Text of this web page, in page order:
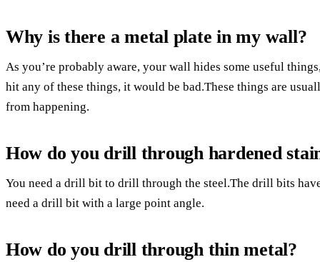
Why is there a metal plate in my wall?
As you’re probably aware, your wall hides some useful
hit any of these things, it would be bad.These things are
from happening.
How do you drill through hardened
You need a drill bit to drill through the steel.The drill bits
need a drill bit with a large point angle.
How do you drill through thin metal?